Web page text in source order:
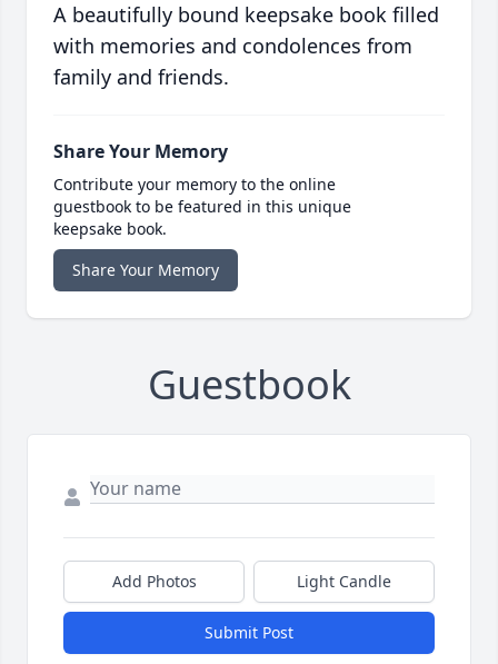
A beautifully bound keepsake book filled
with memories and condolences from
family and friends.
Share Your Memory
Contribute your memory to the online
guestbook to be featured in this unique
keepsake book.
Share Your Memory
Guestbook
Add Photos Light Candle
Submit Post